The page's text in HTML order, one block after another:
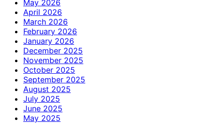
May 2026
April 2026
March 2026
February 2026
January 2026
December 2025
November 2025
October 2025
September 2025
August 2025
July 2025
June 2025
May 2025